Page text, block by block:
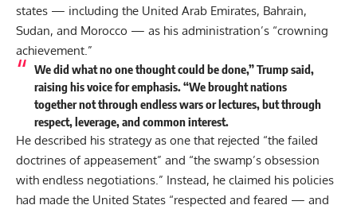
states — including the United Arab Emirates, Bahrain,
Sudan, and Morocco — as his administration’s “crowning
achievement.”
We did what no one thought could be done,” Trump said,
raising his voice for emphasis. “We brought nations
together not through endless wars or lectures, but through
respect, leverage, and common interest.
He described his strategy as one that rejected “the failed
doctrines of appeasement” and “the swamp’s obsession
with endless negotiations.” Instead, he claimed his policies
had made the United States “respected and feared — and